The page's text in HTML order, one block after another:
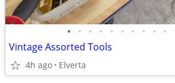
• • • • • • • • • •
Vintage Assorted Tools
4h ago Elverta